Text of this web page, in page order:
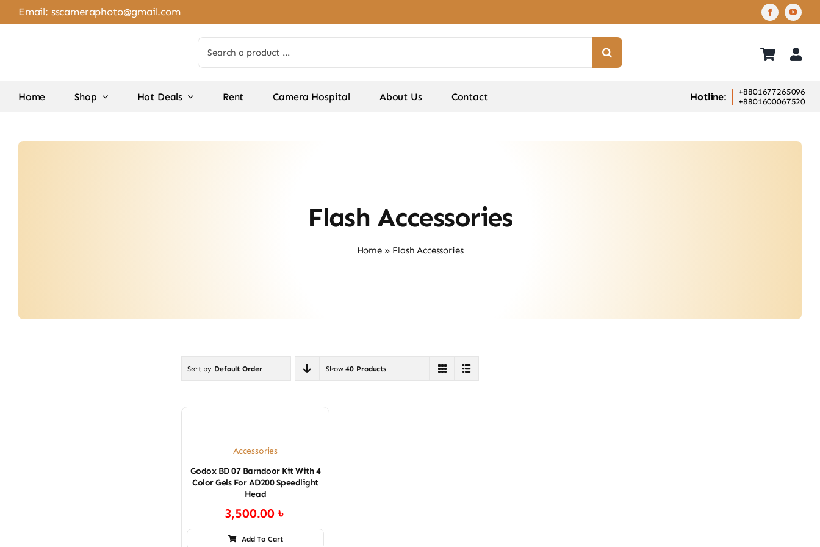
Skip
to
Email: sscameraphoto@gmail.com
for:
Home Shop Hot Deals Rent Camera Hospital About Us Contact Hotline:
+8801677265096
+8801600067520
Flash Accessories
Home» Flash Accessories
Sort by Default Order Show40 Products
Accessories
Godox BD 07 Barndoor Kit With 4
Color Gels For AD200 Speedlight
Head
3,500.00৳
Add To Cart